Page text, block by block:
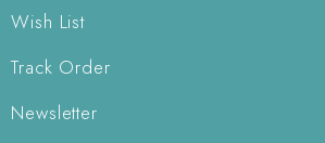
Wish List
Track Order
Newsletter